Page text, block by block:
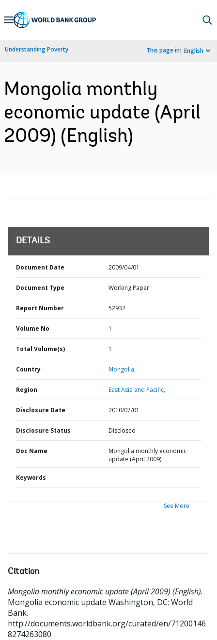
Skip
Navigation
Understanding Poverty This page in: English
Mongolia monthly
economic update (April
2009) (English)
DETAILS
Document Date 2009/04/01
Document Type Working Paper
Report Number 52932
Volume No 1
Total Volume(s) 1
Country Mongolia,
Region East Asia and Pacific,
Disclosure Date 2010/07/01
Disclosure Status Disclosed
Doc Name
Mongolia monthly economic
update (April 2009)
Keywords
See More
Citation
Mongolia monthly economic update (April 2009) (English).
Mongolia economic update Washington, DC: World
Bank.
http://documents.worldbank.org/curated/en/71200146
8274263080